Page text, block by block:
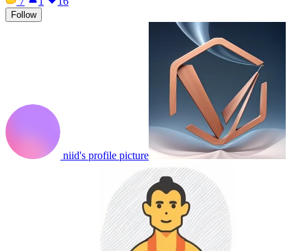
Follow
niid's profile picture